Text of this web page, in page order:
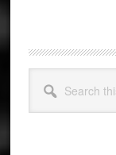
this
website